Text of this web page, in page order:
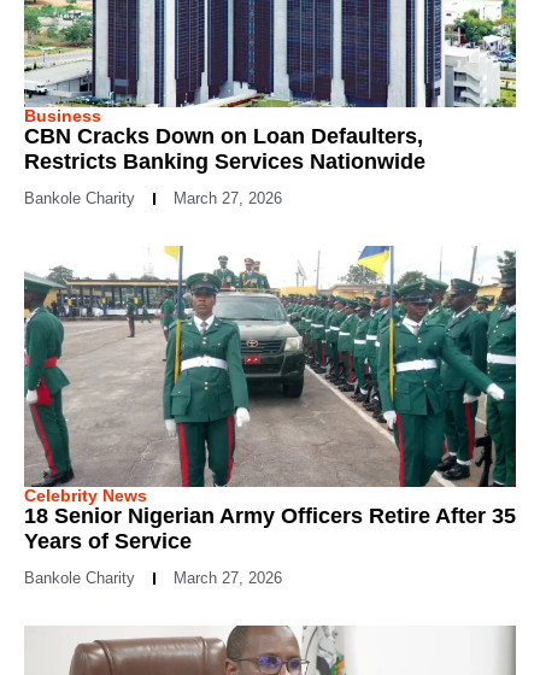
Business
CBN Cracks Down on Loan Defaulters,
Restricts Banking Services Nationwide
Bankole Charity March 27, 2026
Celebrity News
18 Senior Nigerian Army Officers Retire After 35
Years of Service
Bankole Charity March 27, 2026